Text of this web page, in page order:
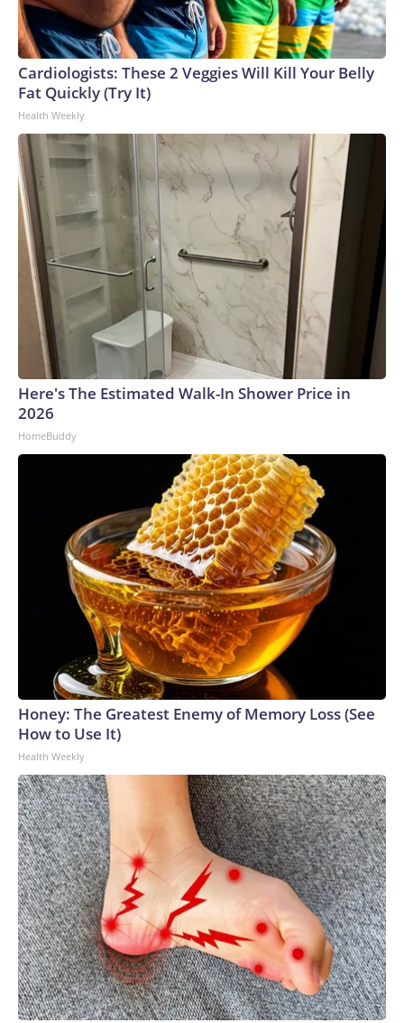
Cardiologists: These 2 Veggies Will Kill Your Belly
Fat Quickly (Try It)
Health Weekly
Here's The Estimated Walk-In Shower Price in
2026
HomeBuddy
Honey: The Greatest Enemy of Memory Loss (See
How to Use It)
Health Weekly